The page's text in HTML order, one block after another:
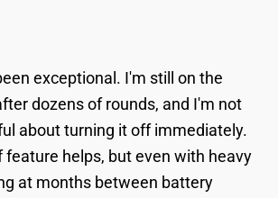
exceptional. I'm still on the
dozens of rounds, and I'm not
about turning it off immediately.
helps, but even with heavy
at months between battery